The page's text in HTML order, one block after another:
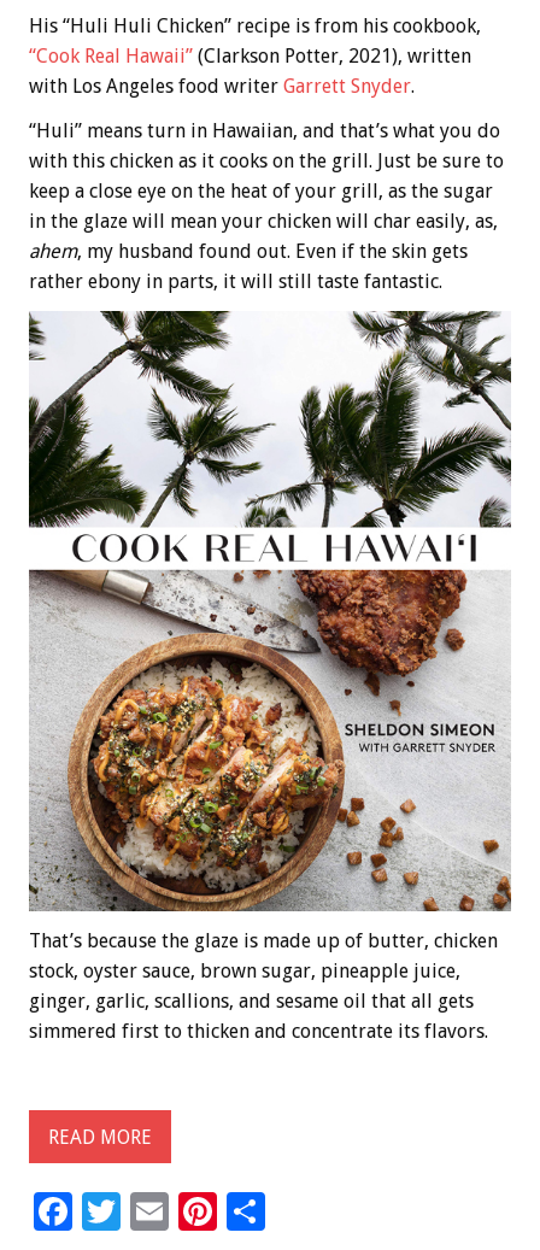
His “Huli Huli Chicken” recipe is from his cookbook,
“Cook Real Hawaii” (Clarkson Potter, 2021), written
with Los Angeles food writer Garrett Snyder.
“Huli” means turn in Hawaiian, and that’s what you do
with this chicken as it cooks on the grill. Just be sure to
keep a close eye on the heat of your grill, as the sugar
in the glaze will mean your chicken will char easily, as,
ahem, my husband found out. Even if the skin gets
rather ebony in parts, it will still taste fantastic.
That’s because the glaze is made up of butter, chicken
stock, oyster sauce, brown sugar, pineapple juice,
ginger, garlic, scallions, and sesame oil that all gets
simmered first to thicken and concentrate its flavors.
READ MORE
F
T
E
Pi